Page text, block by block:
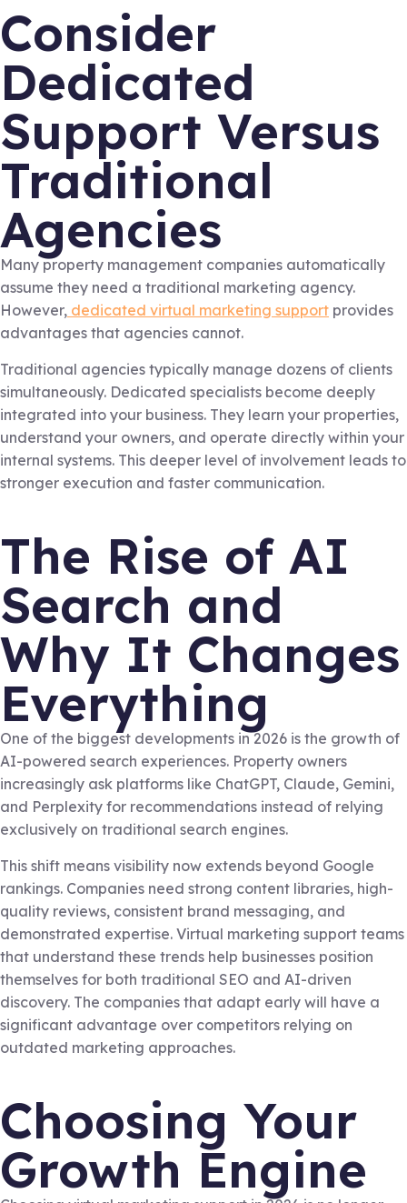
Consider
Dedicated
Support Versus
Traditional
Agencies
Many property management companies automatically
assume they need a traditional marketing agency.
However, dedicated virtual marketing support provides
advantages that agencies cannot.
Traditional agencies typically manage dozens of clients
simultaneously. Dedicated specialists become deeply
integrated into your business. They learn your properties,
understand your owners, and operate directly within your
internal systems. This deeper level of involvement leads to
stronger execution and faster communication.
The Rise of AI
Search and
Why It Changes
Everything
One of the biggest developments in 2026 is the growth of
AI-powered search experiences. Property owners
increasingly ask platforms like ChatGPT, Claude, Gemini,
and Perplexity for recommendations instead of relying
exclusively on traditional search engines.
This shift means visibility now extends beyond Google
rankings. Companies need strong content libraries, high-
quality reviews, consistent brand messaging, and
demonstrated expertise. Virtual marketing support teams
that understand these trends help businesses position
themselves for both traditional SEO and AI-driven
discovery. The companies that adapt early will have a
significant advantage over competitors relying on
outdated marketing approaches.
Choosing Your
Growth Engine